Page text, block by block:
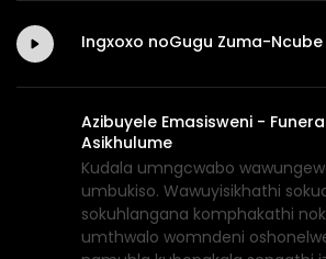
Ingxoxo noGugu Zuma-Ncube
Azibuyele Emasisweni -
Asikhulume
Kudala umngcwabo
umbukiso. Wawuyisikhathi
sokuhlangana komphakathi
umthwalo womndeni